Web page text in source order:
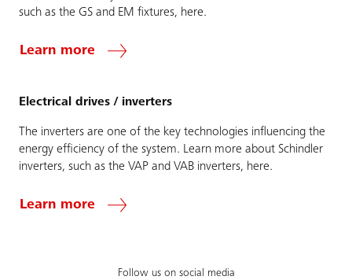
such as the GS and EM fixtures, here.
Learn more
Electrical drives / inverters
The inverters are one of the key technologies influencing the
energy efficiency of the system. Learn more about Schindler
inverters, such as the VAP and VAB inverters, here.
Learn more
Follow us on social media